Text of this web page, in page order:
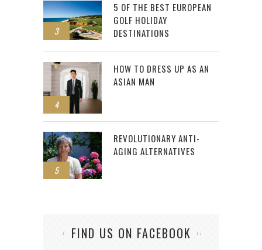
3
5 OF THE BEST EUROPEAN
GOLF HOLIDAY
DESTINATIONS
4
HOW TO DRESS UP AS AN
ASIAN MAN
5
REVOLUTIONARY ANTI-
AGING ALTERNATIVES
FIND US ON FACEBOOK